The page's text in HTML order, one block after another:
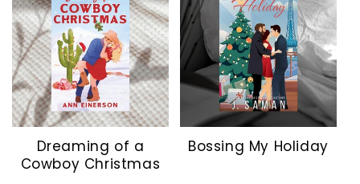
Dreaming of a
Cowboy Christmas
Bossing My Holiday